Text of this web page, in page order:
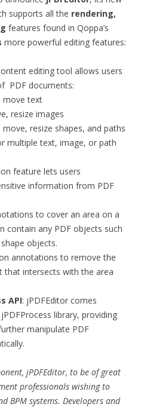
supports all the rendering,
features found in Qoppa’s
more powerful editing features:
editing tool allows users
PDF documents:
move text
resize images
resize shapes, and paths
multiple text, image, or path
feature lets users
information from PDF
to cover an area on a
contain any PDF objects such
objects.
annotations to remove the
that intersects with the area
API: jPDFEditor comes
library, providing
manipulate PDF
, jPDFEditor, to be of great
professionals wishing to
BPM systems. Developers and